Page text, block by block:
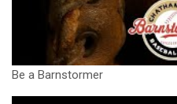
Be a Barnstormer